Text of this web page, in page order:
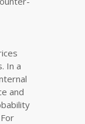
In a
and